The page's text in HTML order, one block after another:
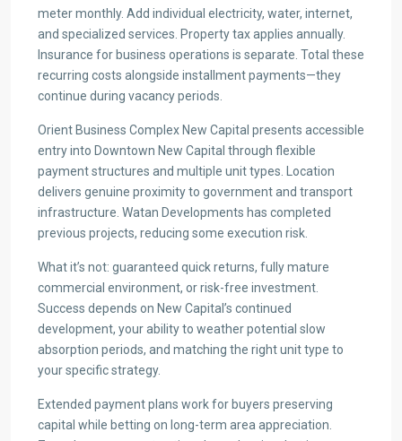
meter monthly. Add individual electricity, water, internet,
and specialized services. Property tax applies annually.
Insurance for business operations is separate. Total these
recurring costs alongside installment payments—they
continue during vacancy periods.
Orient Business Complex New Capital presents accessible
entry into Downtown New Capital through flexible
payment structures and multiple unit types. Location
delivers genuine proximity to government and transport
infrastructure. Watan Developments has completed
previous projects, reducing some execution risk.
What it’s not: guaranteed quick returns, fully mature
commercial environment, or risk-free investment.
Success depends on New Capital’s continued
development, your ability to weather potential slow
absorption periods, and matching the right unit type to
your specific strategy.
Extended payment plans work for buyers preserving
capital while betting on long-term area appreciation.